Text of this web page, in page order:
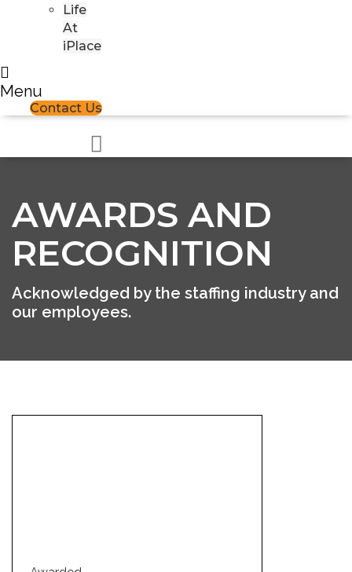
Life
At
iPlace
Menu
Contact Us
AWARDS AND
RECOGNITION
Acknowledged by the staffing industry and
our employees.